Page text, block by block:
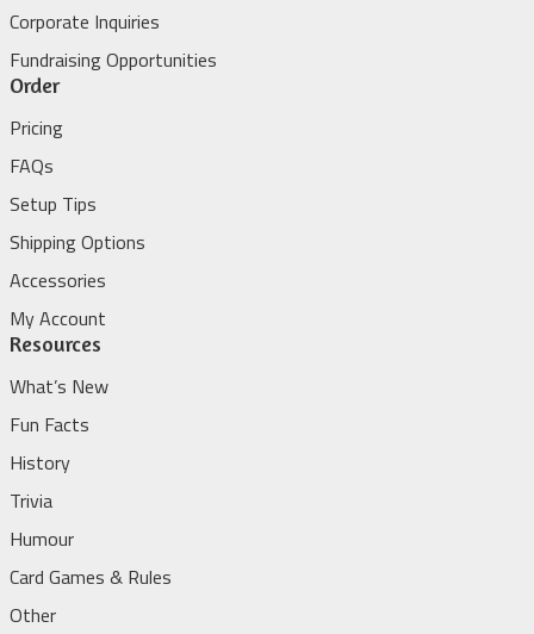
Corporate Inquiries
Fundraising Opportunities
Order
Pricing
FAQs
Setup Tips
Shipping Options
Accessories
My Account
Resources
What’s New
Fun Facts
History
Trivia
Humour
Card Games & Rules
Other